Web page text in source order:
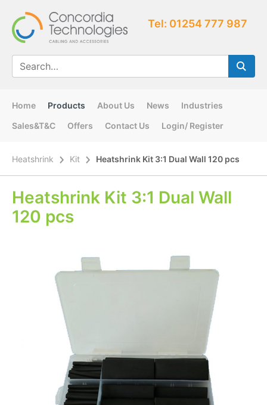
Tel: 01254 777 987
Home Products About Us News
Industries
Sales&T&C
Offers Contact Us Login/ Register
Heatshrink Kit Heatshrink Kit 3:1 Dual Wall 120 pcs
Heatshrink Kit 3:1 Dual Wall
120 pcs